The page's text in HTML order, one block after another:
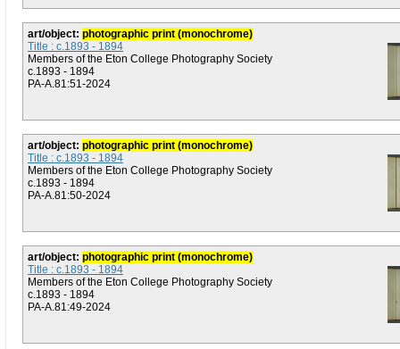
art/object: photographic print (monochrome)
Title : c.1893 - 1894
Members of the Eton College Photography Society
c.1893 - 1894
PA-A.81:51-2024
art/object: photographic print (monochrome)
Title : c.1893 - 1894
Members of the Eton College Photography Society
c.1893 - 1894
PA-A.81:50-2024
art/object: photographic print (monochrome)
Title : c.1893 - 1894
Members of the Eton College Photography Society
c.1893 - 1894
PA-A.81:49-2024